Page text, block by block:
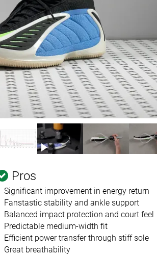
Pros
Significant improvement in energy return
Fanstastic stability and ankle support
Balanced impact protection and court feel
Predictable medium-width fit
Efficient power transfer through stiff sole
Great breathability